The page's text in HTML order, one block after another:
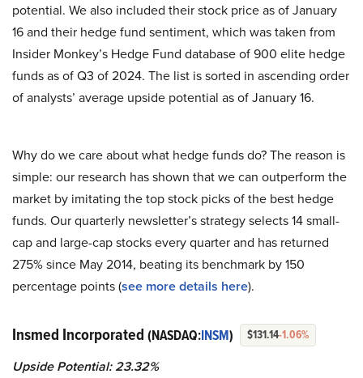
potential. We also included their stock price as of January
16 and their hedge fund sentiment, which was taken from
Insider Monkey’s Hedge Fund database of 900 elite hedge
funds as of Q3 of 2024. The list is sorted in ascending order
of analysts’ average upside potential as of January 16.
Why do we care about what hedge funds do? The reason is
simple: our research has shown that we can outperform the
market by imitating the top stock picks of the best hedge
funds. Our quarterly newsletter’s strategy selects 14 small-
cap and large-cap stocks every quarter and has returned
275% since May 2014, beating its benchmark by 150
percentage points (see more details here).
Insmed Incorporated (NASDAQ:INSM) $131.14-1.06%
Upside Potential: 23.32%